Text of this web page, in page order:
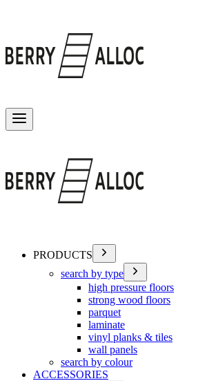
PRODUCTS
search by type
high pressure floors
strong wood floors
parquet
laminate
vinyl planks & tiles
wall panels
search by colour
ACCESSORIES